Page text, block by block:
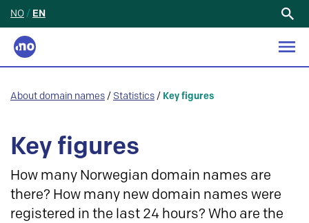
NO / EN
About domain names / Statistics / Key figures
Key figures
How many Norwegian domain names are
there? How many new domain names were
registered in the last 24 hours? Who are the